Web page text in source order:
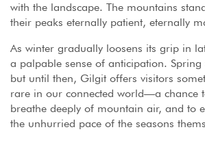
with the landscape. The mountains
their peaks eternally patient, eternally
As winter gradually loosens its grip in
a palpable sense of anticipation.
but until then, Gilgit offers visitors
rare in our connected world—a chance
breathe deeply of mountain air, and to
the unhurried pace of the seasons